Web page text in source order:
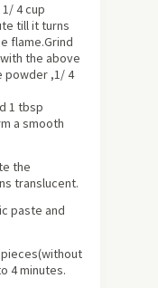
4 cup
till it turns
flame.Grind
the above
powder ,1/ 4
1 tbsp
a smooth
the
translucent.
paste and
4 minutes.